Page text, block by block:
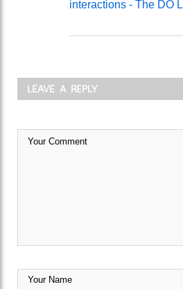
interactions - The DO
LEAVE A REPLY